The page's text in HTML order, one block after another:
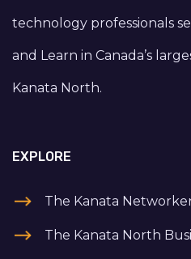
technology professionals
and Learn in Canada’s
Kanata North.
EXPLORE
The Kanata
The Kanata North